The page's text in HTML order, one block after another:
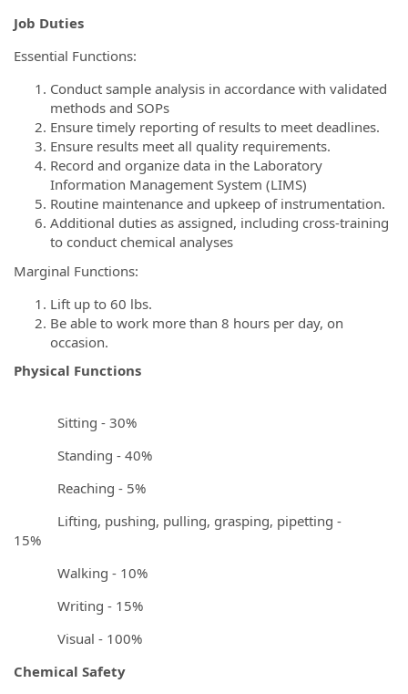
Job Duties
Essential Functions:
Conduct sample analysis in accordance with validated
methods and SOPs
Ensure timely reporting of results to meet deadlines.
Ensure results meet all quality requirements.
Record and organize data in the Laboratory
Information Management System (LIMS)
Routine maintenance and upkeep of instrumentation.
Additional duties as assigned, including cross-training
to conduct chemical analyses
Marginal Functions:
Lift up to 60 lbs.
Be able to work more than 8 hours per day, on
occasion.
Physical Functions
Sitting - 30%
Standing - 40%
Reaching - 5%
Lifting, pushing, pulling, grasping, pipetting -
15%
Walking - 10%
Writing - 15%
Visual - 100%
Chemical Safety